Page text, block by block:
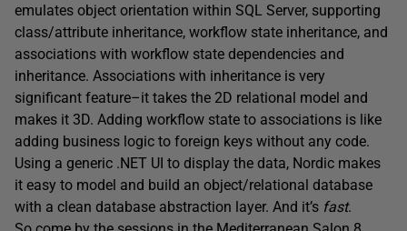
emulates object orientation within SQL Server, supporting
class/attribute inheritance, workflow state inheritance, and
associations with workflow state dependencies and
inheritance. Associations with inheritance is very
significant feature–it takes the 2D relational model and
makes it 3D. Adding workflow state to associations is like
adding business logic to foreign keys without any code.
Using a generic .NET UI to display the data, Nordic makes
it easy to model and build an object/relational database
with a clean database abstraction layer. And it’s fast.